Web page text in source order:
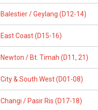
Balestier / Geylang (D12-14)
East Coast (D15-16)
Newton / Bt. Timah (D11, 21)
City & South West (D01-08)
Changi / Pasir Ris (D17-18)